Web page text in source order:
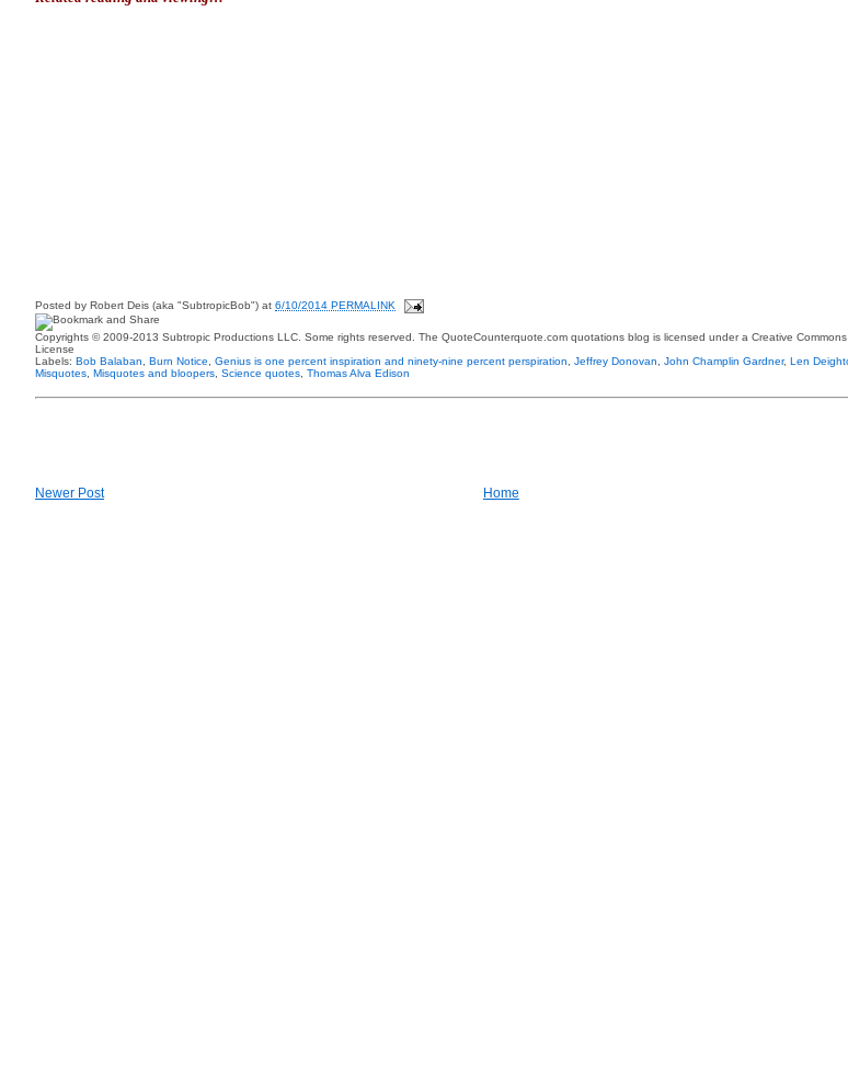
Posted by Robert Deis (aka "SubtropicBob") at 6/10/2014 PERMALINK
Copyrights © 2009-2013 Subtropic Productions LLC. Some rights reserved. The QuoteCounterquote.com quotations blog is licensed under a Creative
License
Labels: Bob Balaban Burn Notice Genius is one percent inspiration and ninety-nine percent perspiration Jeffrey Donovan John Champlin Gardner, Len
Misquotes Misquotes and bloopers Science quotes Thomas Alva Edison
Newer Post Home